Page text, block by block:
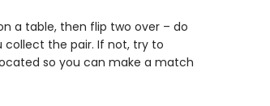
a table, then flip two over – do
collect the pair. If not, try to
so you can make a match